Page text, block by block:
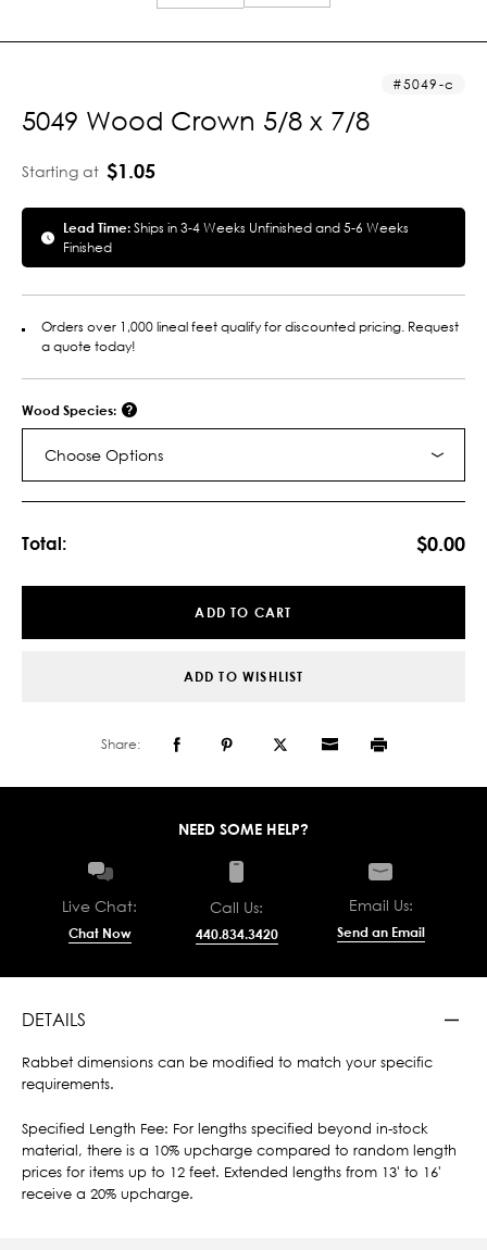
5049-c
5049 Wood Crown 5/8 x 7/8
Starting at $1.05
Lead Time:Ships in 3-4 Weeks Unfinished and 5-6 Weeks
Finished
Orders over 1,000 lineal feet qualify for discounted pricing. Request
a quote today!
Wood Species:
Choose Options
Total: $0.00
ADD TO CART
ADD TO WISHLIST
Share:
NEED SOME HELP?
Live Chat:
Chat Now
Call Us:
440.834.3420
Email Us:
Send an Email
DETAILS
Rabbet dimensions can be modified to match your specific
requirements.
Specified Length Fee: For lengths specified beyond in-stock
material, there is a 10% upcharge compared to random length
prices for items up to 12 feet. Extended lengths from 13' to 16'
receive a 20% upcharge.